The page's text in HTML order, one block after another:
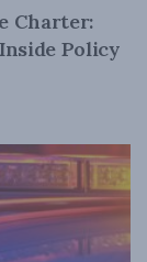
Charter:
Policy